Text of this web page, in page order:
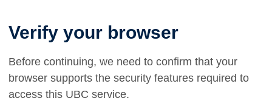
Verify your browser
Before continuing, we need to confirm that your
browser supports the security features required to
access this UBC service.